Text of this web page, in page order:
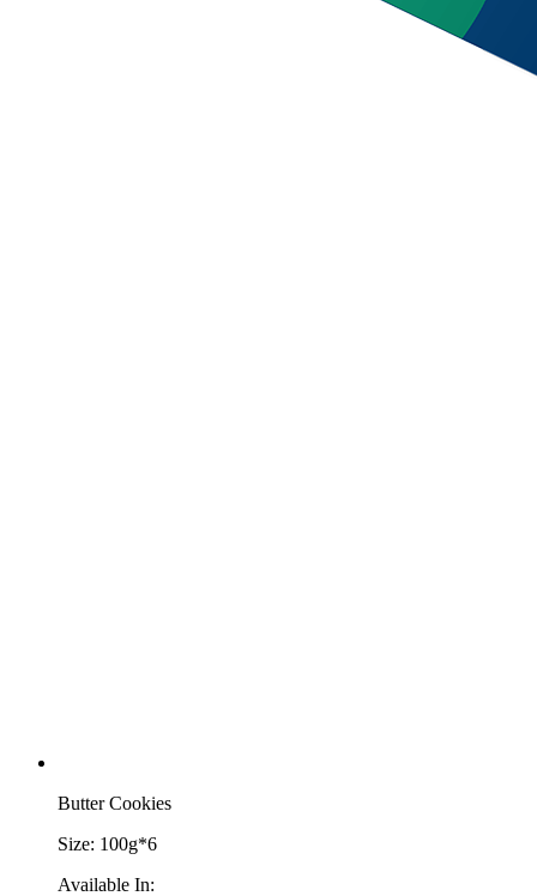
Butter Cookies
Size: 100g*6
Available In: